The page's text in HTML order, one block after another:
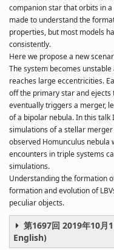
companion star that orbits in
made to understand the
properties, but most models
consistently.
Here we propose a new
The system becomes
reaches large eccentricities.
off the primary star and
eventually triggers a merger,
of a bipolar nebula. In this talk
simulations of a stellar
observed Homunculus nebula
encounters in triple systems
simulations.
Understanding the formation
formation and evolution of
peculiar objects.
第1697回 2019年10月
English)